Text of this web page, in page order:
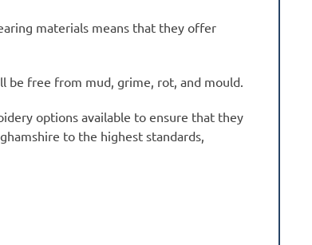
materials means that they offer
be free from mud, grime, rot, and mould.
options available to ensure that they
to the highest standards,